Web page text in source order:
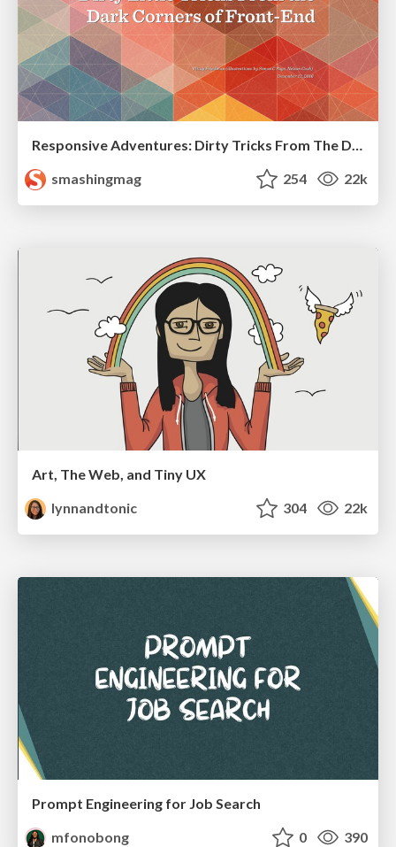
smashingmag
254 22k
Art, The Web, and Tiny UX
lynnandtonic
304 22k
Prompt Engineering for Job Search
mfonobong
0 390